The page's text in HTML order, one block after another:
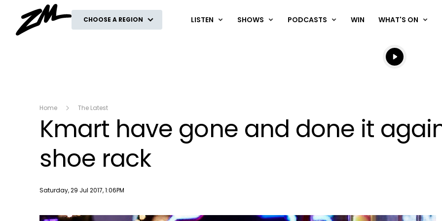
CHOOSE A REGION LISTEN SHOWS PODCASTS WIN WHAT'S ON
Listen live
Listen to
Home The Latest
Kmart have gone and done it
shoe rack
Publish date
Saturday, 29 Jul 2017, 1:06PM